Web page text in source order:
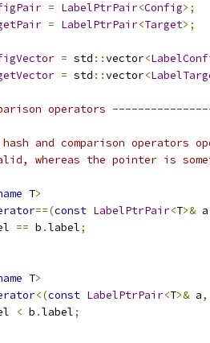
= LabelPtrPair<Config>;
= LabelPtrPair<Target>;
= std ::vector<
= std ::vector<
operators
and comparison operators
whereas the pointer is
T>
==(const LabelPtrPair<T>& a
== b .label;
T>
<(const LabelPtrPair<T>& a,
< b .label;